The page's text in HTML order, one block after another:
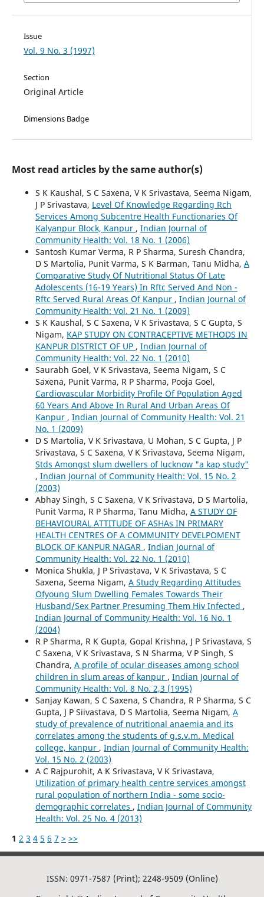
Issue
Vol. 9 No. 3 (1997)
Section
Original Article
Dimensions Badge
Most read articles by the same author(s)
S K Kaushal, S C Saxena, V K Srivastava, Seema Nigam,
J P Srivastava, Level Of Knowledge Regarding Rch
Services Among Subcentre Health Functionaries Of
Kalyanpur Block, Kanpur , Indian Journal of
Community Health: Vol. 18 No. 1 (2006)
Santosh Kumar Verma, R P Sharma, Suresh Chandra,
D S Martolia, Punit Varma, S K Barman, Tanu Midha, A
Comparative Study Of Nutritional Status Of Late
Adolescents (16-19 Years) In Rftc Served And Non -
Rftc Served Rural Areas Of Kanpur , Indian Journal of
Community Health: Vol. 21 No. 1 (2009)
S K Kaushal, S C Saxena, V K Srivastava, S C Gupta, S
Nigam, KAP STUDY ON CONTRACEPTIVE METHODS IN
KANPUR DISTRICT OF UP , Indian Journal of
Community Health: Vol. 22 No. 1 (2010)
Saurabh Goel, V K Srivastava, Seema Nigam, S C
Saxena, Punit Varma, R P Sharma, Pooja Goel,
Cardiovascular Morbidity Profile Of Population Aged
60 Years And Above In Rural And Urban Areas Of
Kanpur , Indian Journal of Community Health: Vol. 21
No. 1 (2009)
D S Martolia, V K Srivastava, U Mohan, S C Gupta, J P
Srivastava, S C Saxena, V K Srivastava, Seema Nigam,
Stds Amongst slum dwellers of lucknow "a kap study"
, Indian Journal of Community Health: Vol. 15 No. 2
(2003)
Abhay Singh, S C Saxena, V K Srivastava, D S Martolia,
Punit Varma, R P Sharma, Tanu Midha, A STUDY OF
BEHAVIOURAL ATTITUDE OF ASHAs IN PRIMARY
HEALTH CENTRES OF A COMMUNITY DEVELPOMENT
BLOCK OF KANPUR NAGAR , Indian Journal of
Community Health: Vol. 22 No. 1 (2010)
Monica Shukla, J P Srivastava, V K Srivastava, S C
Saxena, Seema Nigam, A Study Regarding Attitudes
Ofyoung Slum Dwelling Females Towards Their
Husband/Sex Partner Presuming Them Hiv Infected ,
Indian Journal of Community Health: Vol. 16 No. 1
(2004)
R P Sharma, R K Gupta, Gopal Krishna, J P Srivastava, S
C Saxena, V K Srivastava, S N Sharma, V P Singh, S
Chandra, A profile of ocular diseases among school
children in slum areas of kanpur , Indian Journal of
Community Health: Vol. 8 No. 2,3 (1995)
Sanjay Kawan, S C Saxena, S Chandra, R P Sharma, S C
Gupta, J P Siivastava, D S Martolia, Seema Nigam, A
study of prevalence of nutritional anaemia and its
correlates among the students of g.s.v.m. Medical
college, kanpur , Indian Journal of Community Health:
Vol. 15 No. 2 (2003)
A C Rajpurohit, A K Srivastava, V K Srivastava,
Utilization of primary health centre services amongst
rural population of northern India - some socio-
demographic correlates , Indian Journal of Community
Health: Vol. 25 No. 4 (2013)
1 2 3 4 5 6 7 > >>
ISSN: 0971-7587 (Print); 2248-9509 (Online)